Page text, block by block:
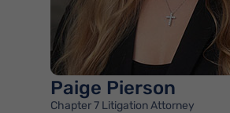
Paige Pierson
Chapter 7 Litigation Attorney